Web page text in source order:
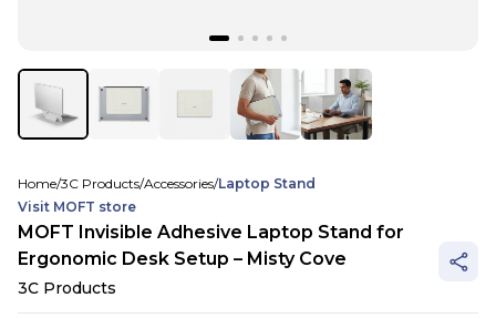
Home/3C Products/Accessories/Laptop Stand
Visit MOFT store
MOFT Invisible Adhesive Laptop Stand for
Ergonomic Desk Setup – Misty Cove
3C Products